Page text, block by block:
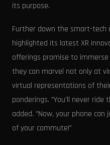
its purpose.
Further down the smart-tech
highlighted its latest XR
offerings promise to
they can marvel not only at
virtual representations of
ponderings. "You'll never ride
added. "Now, your phone
of your commute!"